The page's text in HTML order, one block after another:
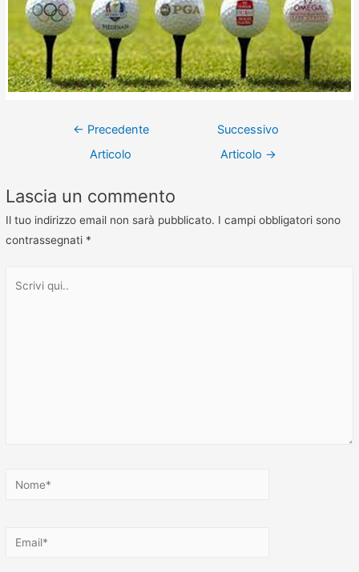
← Precedente
Articolo
Successivo
Articolo →
Lascia un commento
Il tuo indirizzo email non sarà pubblicato. I campi obbligatori sono
contrassegnati *